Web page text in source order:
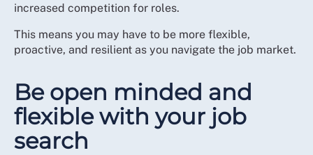
increased competition for roles.
This means you may have to be more flexible,
proactive, and resilient as you navigate the job market.
Be open minded and
flexible with your job
search